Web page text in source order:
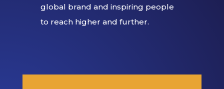
global brand and inspiring people
to reach higher and further.